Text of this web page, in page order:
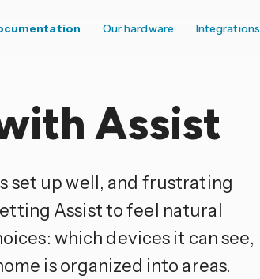
Our hardware Integrations
Assist
set up well, and frustrating
Assist to feel natural
which devices it can see,
is organized into areas.